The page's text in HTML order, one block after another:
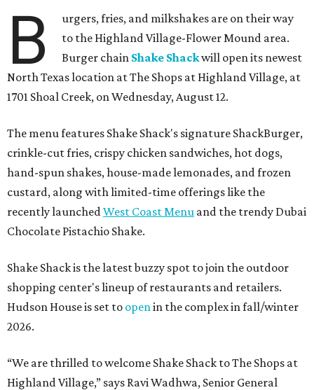
B
urgers, fries, and milkshakes are on their way
to the Highland Village-Flower Mound area.
Burger chain Shake Shackwill open its newest
North Texas location at The Shops at Highland Village, at
1701 Shoal Creek, on Wednesday, August 12.
The menu features Shake Shack's signature ShackBurger,
crinkle-cut fries, crispy chicken sandwiches, hot dogs,
hand-spun shakes, house-made lemonades, and frozen
custard, along with limited-time offerings like the
recently launched West Coast Menu and the trendy Dubai
Chocolate Pistachio Shake.
Shake Shack is the latest buzzy spot to join the outdoor
shopping center's lineup of restaurants and retailers.
Hudson House is set to open in the complex in fall/winter
2026.
“We are thrilled to welcome Shake Shack to The Shops at
Highland Village,” says Ravi Wadhwa, Senior General